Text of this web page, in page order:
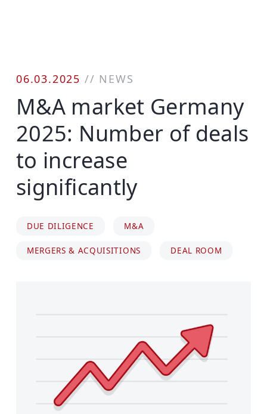
06.03.2025 // NEWS
M&A market Germany
2025: Number of deals
to increase
significantly
DUE DILIGENCE M&A
MERGERS & ACQUISITIONS DEAL ROOM